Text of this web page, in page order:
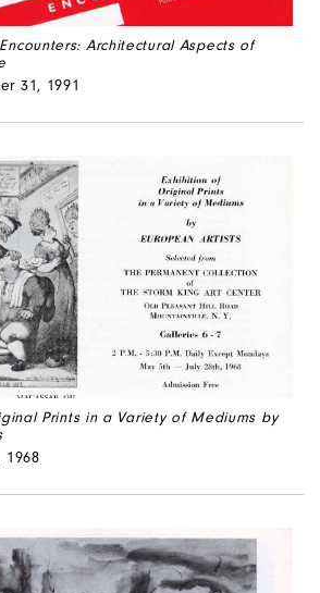
Architectural Aspects of
31, 1991
Prints in a Variety of Mediums by
1968